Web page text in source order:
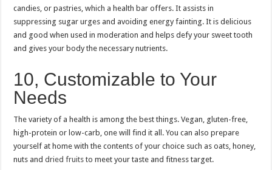
candies, or pastries, which a health bar offers. It assists in
suppressing sugar urges and avoiding energy fainting. It is delicious
and good when used in moderation and helps defy your sweet tooth
and gives your body the necessary nutrients.
10, Customizable to Your
Needs
The variety of a health is among the best things. Vegan, gluten-free,
high-protein or low-carb, one will find it all. You can also prepare
yourself at home with the contents of your choice such as oats, honey,
nuts anddried fruits to meet your taste and fitness target.